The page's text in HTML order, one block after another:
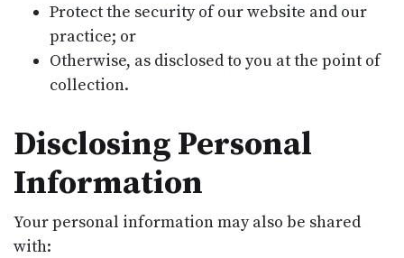
Protect the security of our website and our
practice; or
Otherwise, as disclosed to you at the point of
collection.
Disclosing Personal
Information
Your personal information may also be shared
with: